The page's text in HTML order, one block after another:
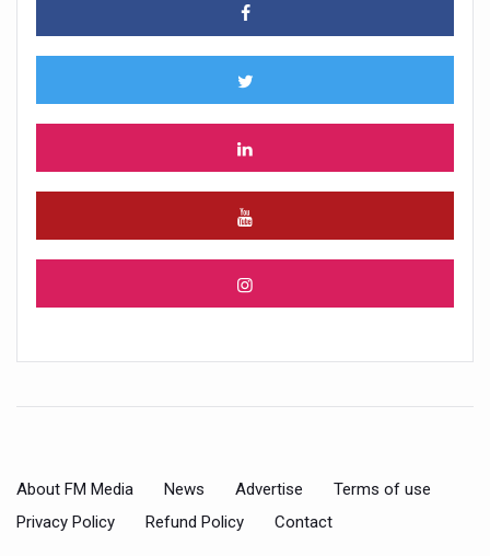
About FM Media News Advertise
Terms of use
Privacy Policy
Refund Policy Contact